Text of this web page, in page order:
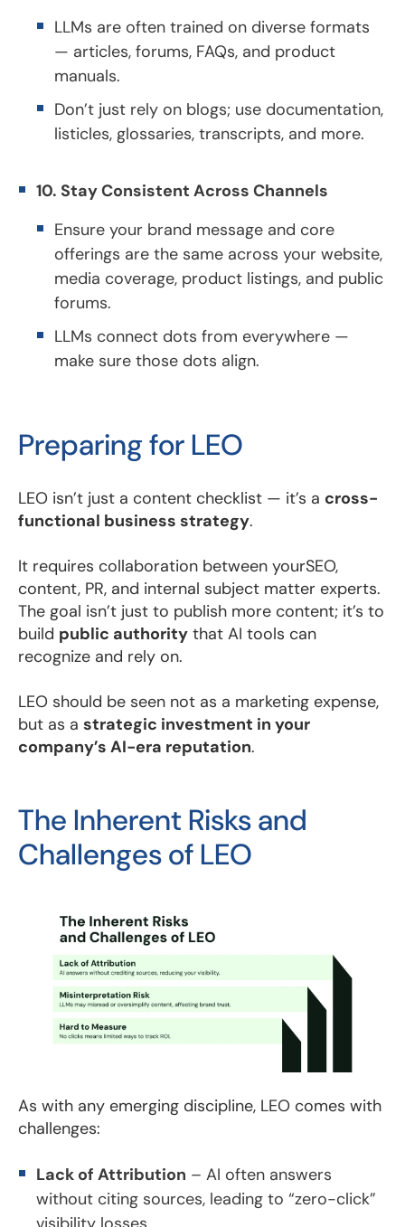
LLMs are often trained on diverse formats
— articles, forums, FAQs, and product
manuals.
Don’t just rely on blogs; use documentation,
listicles, glossaries, transcripts, and more.
10. Stay Consistent Across Channels
Ensure your brand message and core
offerings are the same across your website,
media coverage, product listings, and public
forums.
LLMs connect dots from everywhere —
make sure those dots align.
Preparing for LEO
LEO isn’t just a content checklist — it’s a cross-
functional business strategy.
It requires collaboration between yourSEO,
content, PR, and internal subject matter experts.
The goal isn’t just to publish more content; it’s to
build public authority that AI tools can
recognize and rely on.
LEO should be seen not as a marketing expense,
but as a strategic investment in your
company’s AI-era reputation.
The Inherent Risks and
Challenges of LEO
As with any emerging discipline, LEO comes with
challenges:
Lack of Attribution – AI often answers
without citing sources, leading to “zero-click”